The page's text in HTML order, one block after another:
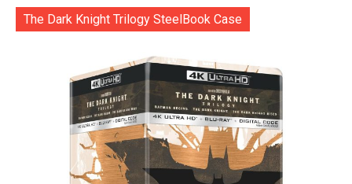
The Dark Knight Trilogy SteelBook Case